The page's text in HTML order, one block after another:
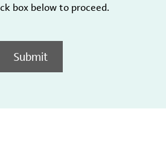
box below to proceed.
Submit